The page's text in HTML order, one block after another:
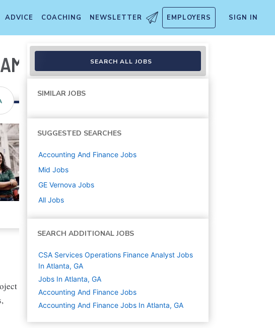
ADVICE COACHING NEWSLETTER EMPLOYERS SIGN IN
portfolioSEARCH ALL JOBS
SIMILAR JOBS
SUGGESTED SEARCHES
Accounting And Finance Jobs
Mid Jobs
GE Vernova Jobs
All Jobs
SEARCH ADDITIONAL JOBS
CSA Services Operations Finance Analyst Jobs
In Atlanta, GA
Jobs In Atlanta, GA
Accounting And Finance Jobs
Accounting And Finance Jobs In Atlanta, GA